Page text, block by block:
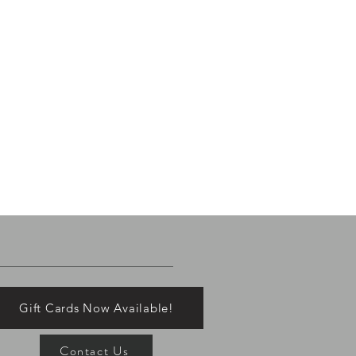
Gift Cards Now Available!
Contact Us